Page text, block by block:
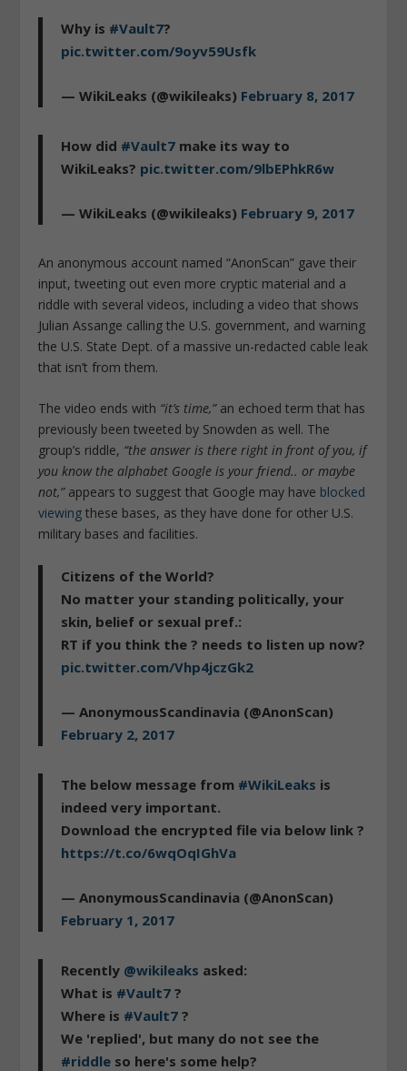
Why is #Vault7?
pic.twitter.com/9oyv59Usfk
— WikiLeaks (@wikileaks) February 8, 2017
How did #Vault7 make its way to
WikiLeaks? pic.twitter.com/9lbEPhkR6w
— WikiLeaks (@wikileaks) February 9, 2017
An anonymous account named “AnonScan” gave their
input, tweeting out even more cryptic material and a
riddle with several videos, including a video that shows
Julian Assange calling the U.S. government, and warning
the U.S. State Dept. of a massive un-redacted cable leak
that isn’t from them.
The video ends with “it’s time,”an echoed term that has
previously been tweeted by Snowden as well. The
group’s riddle, “the answer is there right in front of you, if
you know the alphabet Google is your friend.. or maybe
not,”appears to suggest that Google may have blocked
viewingthese bases, as they have done for other U.S.
military bases and facilities.
Citizens of the World?
No matter your standing politically, your
skin, belief or sexual pref.:
RT if you think the ? needs to listen up now?
pic.twitter.com/Vhp4jczGk2
— AnonymousScandinavia (@AnonScan)
February 2, 2017
The below message from #WikiLeaks is
indeed very important.
Download the encrypted file via below link ?
https://t.co/6wqOqIGhVa
— AnonymousScandinavia (@AnonScan)
February 1, 2017
Recently @wikileaks asked:
What is #Vault7 ?
Where is #Vault7 ?
We 'replied', but many do not see the
#riddle so here's some help?